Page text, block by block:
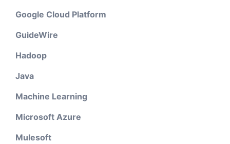
Google Cloud Platform
GuideWire
Hadoop
Java
Machine Learning
Microsoft Azure
Mulesoft